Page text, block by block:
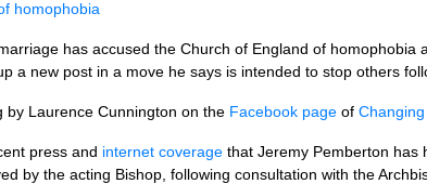
homophobia
has accused the Church of England of homophobia
a new post in a move he says is intended to stop others
Laurence Cunnington on the Facebook page of
press and internet coverage that Jeremy Pemberton has
by the acting Bishop, following consultation with the